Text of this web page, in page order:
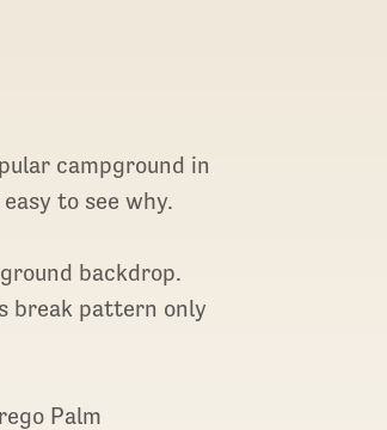
campground in
to see why.
backdrop.
break pattern only
Palm